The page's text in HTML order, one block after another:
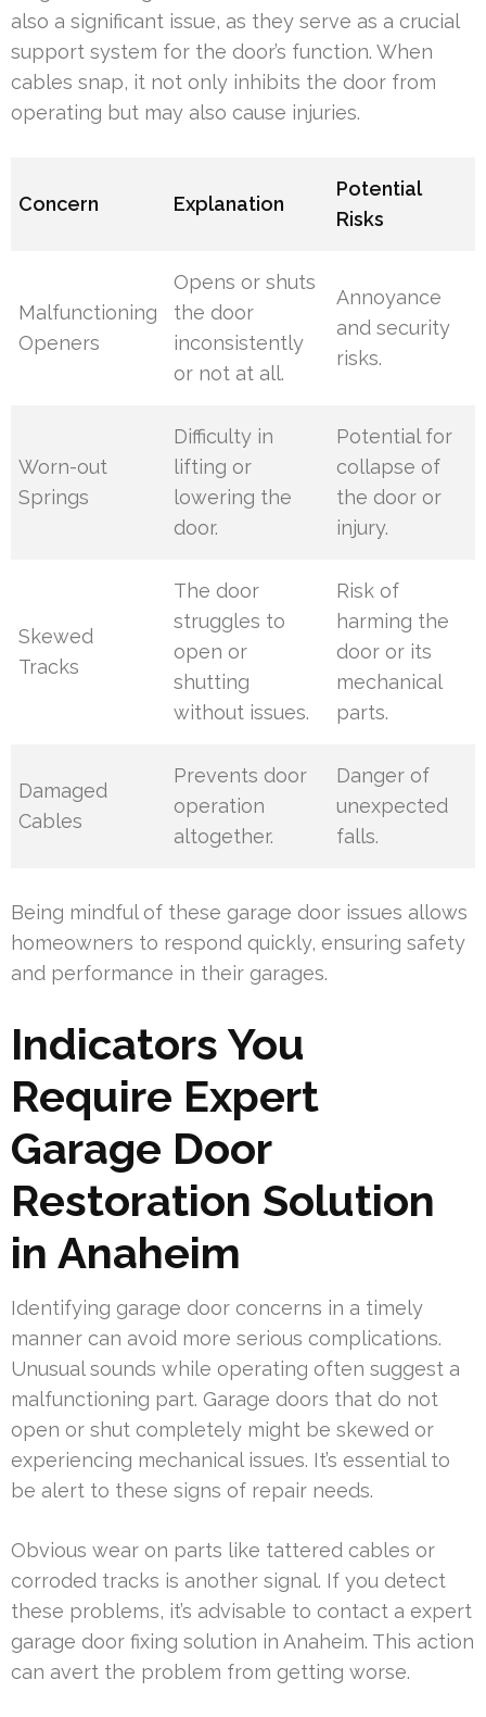
also a significant issue, as they serve as a crucial
support system for the door’s function. When
cables snap, it not only inhibits the door from
operating but may also cause injuries.
Concern Explanation
Potential
Risks
Malfunctioning
Openers
Opens or shuts
the door
inconsistently
or not at all.
Annoyance
and security
risks.
Worn-out
Springs
Difficulty in
lifting or
lowering the
door.
Potential for
collapse of
the door or
injury.
Skewed
Tracks
The door
struggles to
open or
shutting
without issues.
Risk of
harming the
door or its
mechanical
parts.
Damaged
Cables
Prevents door
operation
altogether.
Danger of
unexpected
falls.
Being mindful of these garage door issues allows
homeowners to respond quickly, ensuring safety
and performance in their garages.
Indicators You
Require Expert
Garage Door
Restoration Solution
in Anaheim
Identifying garage door concerns in a timely
manner can avoid more serious complications.
Unusual sounds while operating often suggest a
malfunctioning part. Garage doors that do not
open or shut completely might be skewed or
experiencing mechanical issues. It’s essential to
be alert to these signs of repair needs.
Obvious wear on parts like tattered cables or
corroded tracks is another signal. If you detect
these problems, it’s advisable to contact a expert
garage door fixing solution in Anaheim. This action
can avert the problem from getting worse.